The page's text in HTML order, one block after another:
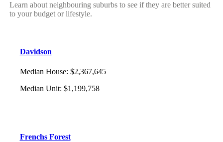
Learn about neighbouring suburbs to see if they are better suited
to your budget or lifestyle.
Davidson
Median House: $2,367,645
Median Unit: $1,199,758
Frenchs Forest